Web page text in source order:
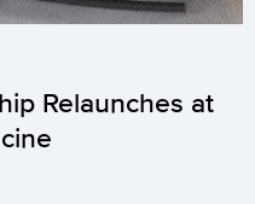
Relaunches at